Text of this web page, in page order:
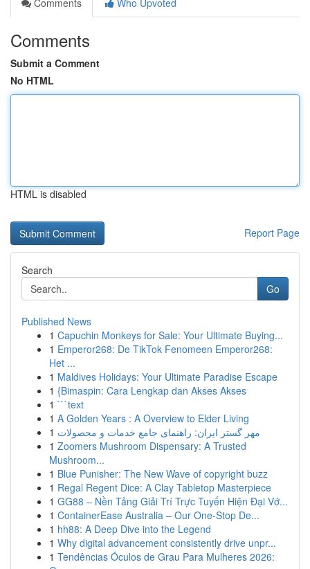
Comments
Who Upvoted
Comments
Submit a Comment
No HTML
HTML is disabled
Report Page
Search
Go
Published News
1 Capuchin Monkeys for Sale: Your Ultimate Buying...
1 Emperor268: De TikTok Fenomeen Emperor268:
Het ...
1 Maldives Holidays: Your Ultimate Paradise Escape
1 {Bimaspin: Cara Lengkap dan Akses Akses
1 ```text
1 A Golden Years : A Overview to Elder Living
1 مهر گستر ایران: راهنمای جامع خدمات و محصولات
1 Zoomers Mushroom Dispensary: A Trusted
Mushroom...
1 Blue Punisher: The New Wave of copyright buzz
1 Regal Regent Dice: A Clay Tabletop Masterpiece
1 GG88 – Nền Tảng Giải Trí Trực Tuyến Hiện Đại Vớ...
1 ContainerEase Australia – Our One-Stop De...
1 hh88: A Deep Dive into the Legend
1 Why digital advancement consistently drive unpr...
1 Tendências Óculos de Grau Para Mulheres 2026: